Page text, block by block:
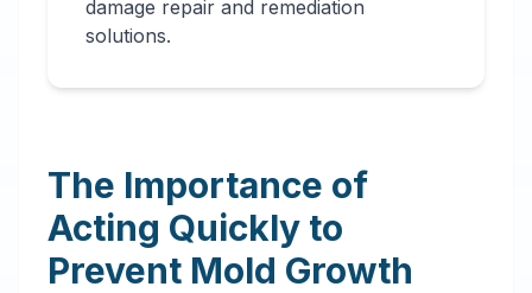
damage repair and remediation
solutions.
The Importance of
Acting Quickly to
Prevent Mold Growth